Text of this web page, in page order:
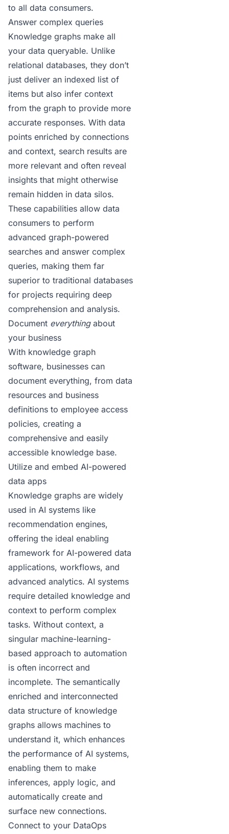
to all data consumers.
Answer complex queries
Knowledge graphs make all
your data queryable. Unlike
relational databases, they don’t
just deliver an indexed list of
items but also infer context
from the graph to provide more
accurate responses. With data
points enriched by connections
and context, search results are
more relevant and often reveal
insights that might otherwise
remain hidden in data silos.
These capabilities allow data
consumers to perform
advanced graph-powered
searches and answer complex
queries, making them far
superior to traditional databases
for projects requiring deep
comprehension and analysis.
Document everything about
your business
With knowledge graph
software, businesses can
document everything, from data
resources and business
definitions to employee access
policies, creating a
comprehensive and easily
accessible knowledge base.
Utilize and embed AI-powered
data apps
Knowledge graphs are widely
used in AI systems like
recommendation engines,
offering the ideal enabling
framework for AI-powered data
applications, workflows, and
advanced analytics. AI systems
require detailed knowledge and
context to perform complex
tasks. Without context, a
singular machine-learning-
based approach to automation
is often incorrect and
incomplete. The semantically
enriched and interconnected
data structure of knowledge
graphs allows machines to
understand it, which enhances
the performance of AI systems,
enabling them to make
inferences, apply logic, and
automatically create and
surface new connections.
Connect to your DataOps